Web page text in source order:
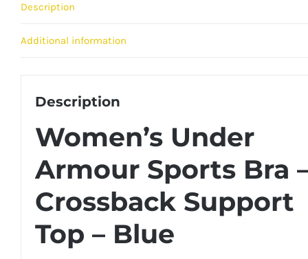
quantity
Description
Additional information
Description
Women’s Under
Armour Sports Bra
Crossback Support
Top – Blue